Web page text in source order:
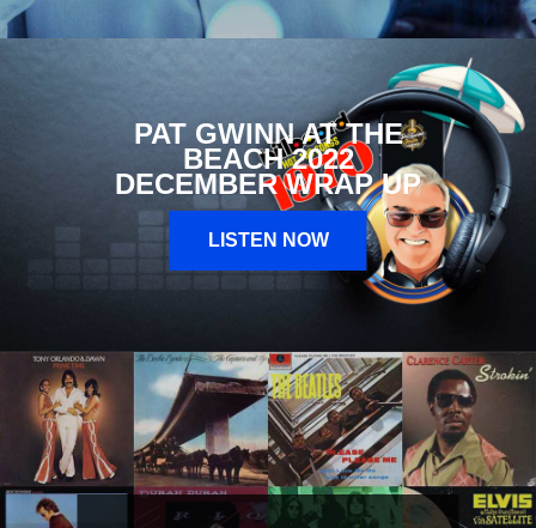
PAT GWINN AT THE
BEACH 2022
DECEMBER WRAP UP
LISTEN NOW